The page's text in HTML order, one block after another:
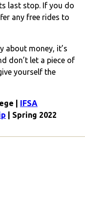
last stop. If you do
any free rides to
about money, it’s
don’t let a piece of
yourself the
| IFSA
| Spring 2022